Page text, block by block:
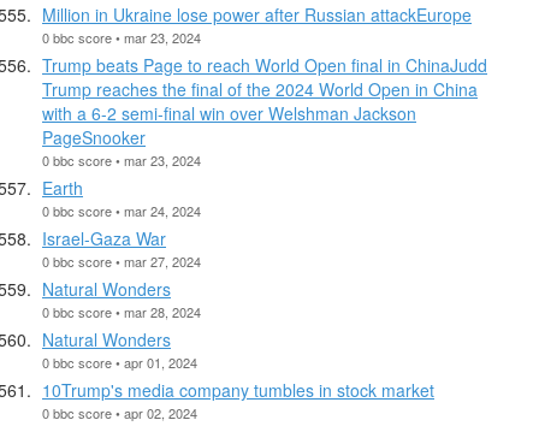
Million in Ukraine lose power after Russian attackEurope
0 bbc score • mar 23, 2024
Trump beats Page to reach World Open final in ChinaJudd
Trump reaches the final of the 2024 World Open in China
with a 6-2 semi-final win over Welshman Jackson
PageSnooker
0 bbc score • mar 23, 2024
Earth
0 bbc score • mar 24, 2024
Israel-Gaza War
0 bbc score • mar 27, 2024
Natural Wonders
0 bbc score • mar 28, 2024
Natural Wonders
0 bbc score • apr 01, 2024
10Trump's media company tumbles in stock market
0 bbc score • apr 02, 2024